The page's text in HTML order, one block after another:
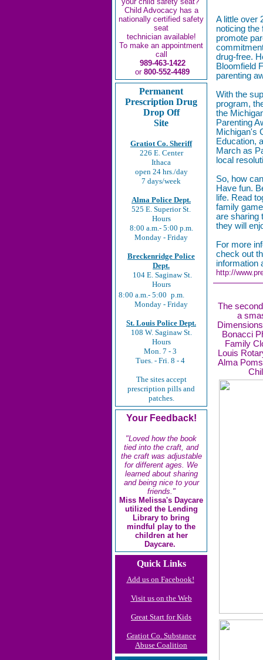
Child Advocacy has a
nationally certified safety
seat
technician available!
To make an appointment
call
989-463-1422
or 800-552-4489
Permanent
Prescription Drug
Drop Off
Site
Gratiot Co. Sheriff
226 E. Center
Ithaca
open 24 hrs./day
7 days/week
Alma Police Dept.
525 E. Superior St.
Hours
8:00 a.m.- 5:00 p.m.
Monday - Friday
Breckenridge Police
Dept.
104 E. Saginaw St.
Hours
8:00 a.m.- 5:00 p.m.
Monday - Friday
St. Louis Police Dept.
108 W. Saginaw St.
Hours
Mon. 7 - 3
Tues. - Fri. 8 - 4
The sites accept
prescription pills and
patches.
Your Feedback!
"Loved how the book
tied into the craft, and
the craft was adjustable
for different ages. We
learned about sharing
and being nice to your
friends."
Miss Melissa's Daycare
utilized the Lending
Library to bring
mindful play to the
children at her
Daycare.
Quick Links
Add us on Facebook!
Visit us on the Web
Great Start for Kids
Gratiot Co. Substance
Abuse Coalition
A little over
noticing the
promote
drug-free.
Bloomfield
parenting
With the
program,
the
Parenting
Michigan's
Education,
March as
local
So, how
Have fun.
life. Read
family
are sharing
they will
For more
check out
information
http://
The
a
Bonacci
Family
Louis
Alma